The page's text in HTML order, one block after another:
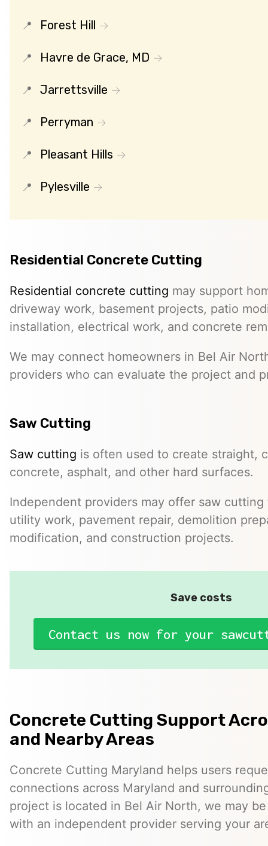
Forest Hill
Havre de Grace, MD
Jarrettsville
Perryman
Pleasant Hills
Pylesville
Residential Concrete Cutting
Residential concrete cutting may support
driveway work, basement projects, patio
installation, electrical work, and concrete
We may connect homeowners in Bel Air
providers who can evaluate the project and
Saw Cutting
Saw cutting is often used to create straight,
concrete, asphalt, and other hard surfaces.
Independent providers may offer saw
utility work, pavement repair, demolition
modification, and construction projects.
Save costs
Contact us now for your
Concrete Cutting Support
and Nearby Areas
Concrete Cutting Maryland helps users
connections across Maryland and
project is located in Bel Air North, we may
with an independent provider serving your